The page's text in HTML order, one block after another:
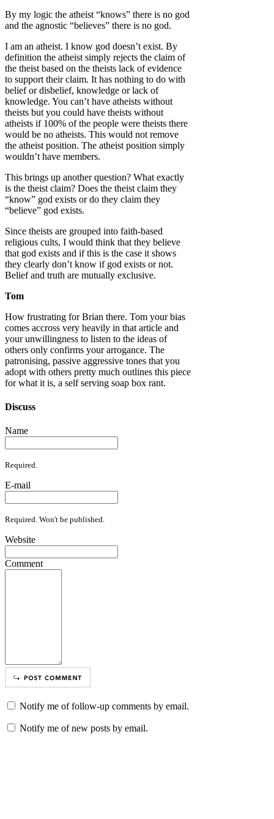
By my logic the atheist “knows” there is no god
and the agnostic “believes” there is no god.
I am an atheist. I know god doesn’t exist. By
definition the atheist simply rejects the claim of
the theist based on the theists lack of evidence
to support their claim. It has nothing to do with
belief or disbelief, knowledge or lack of
knowledge. You can’t have atheists without
theists but you could have theists without
atheists if 100% of the people were theists there
would be no atheists. This would not remove
the atheist position. The atheist position simply
wouldn’t have members.
This brings up another question? What exactly
is the theist claim? Does the theist claim they
“know” god exists or do they claim they
“believe” god exists.
Since theists are grouped into faith-based
religious cults, I would think that they believe
that god exists and if this is the case it shows
they clearly don’t know if god exists or not.
Belief and truth are mutually exclusive.
Tom
How frustrating for Brian there. Tom your bias
comes accross very heavily in that article and
your unwillingness to listen to the ideas of
others only confirms your arrogance. The
patronising, passive aggressive tones that you
adopt with others pretty much outlines this piece
for what it is, a self serving soap box rant.
Discuss
Name
Required.
E-mail
Required. Won't be published.
Website
Comment
Notify me of follow-up comments by email.
Notify me of new posts by email.